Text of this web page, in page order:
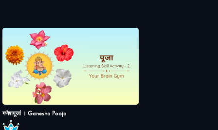
गणेशपूजां । Ganesha Pooja